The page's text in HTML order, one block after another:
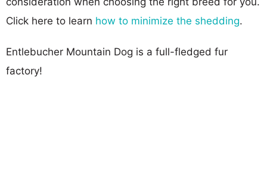
Click here to learn how to minimize the shedding.
Entlebucher Mountain Dog is a full-fledged fur
factory!